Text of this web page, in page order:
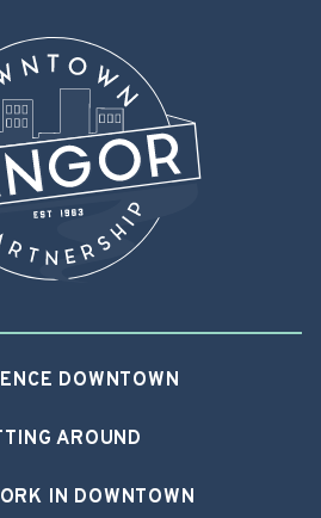
DOWNTOWN
AROUND
IN DOWNTOWN